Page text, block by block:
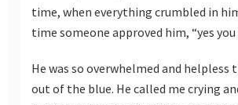
time, when everything crumbled in
time someone approved him, “yes you
He was so overwhelmed and helpless
out of the blue. He called me crying